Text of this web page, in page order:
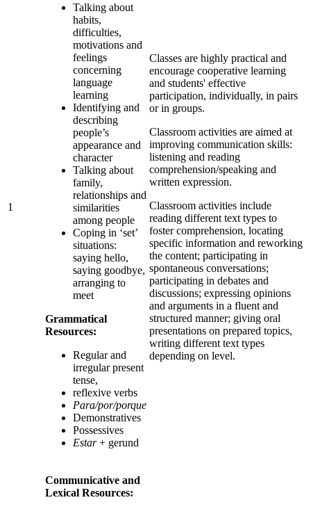
1
Talking about
habits,
difficulties,
motivations and
feelings
concerning
language
learning
Identifying and
describing
people’s
appearance and
character
Talking about
family,
relationships and
similarities
among people
Coping in ‘set’
situations:
saying hello,
saying goodbye,
arranging to
meet
Grammatical
Resources:
Regular and
irregular present
tense,
reflexive verbs
Para/por/porque
Demonstratives
Possessives
Estar+ gerund
Classes are highly practical and
encourage cooperative learning
and students' effective
participation, individually, in pairs
or in groups.
Classroom activities are aimed at
improving communication skills:
listening and reading
comprehension/speaking and
written expression.
Classroom activities include
reading different text types to
foster comprehension, locating
specific information and reworking
the content; participating in
spontaneous conversations;
participating in debates and
discussions; expressing opinions
and arguments in a fluent and
structured manner; giving oral
presentations on prepared topics,
writing different text types
depending on level.
Communicative and
Lexical Resources: